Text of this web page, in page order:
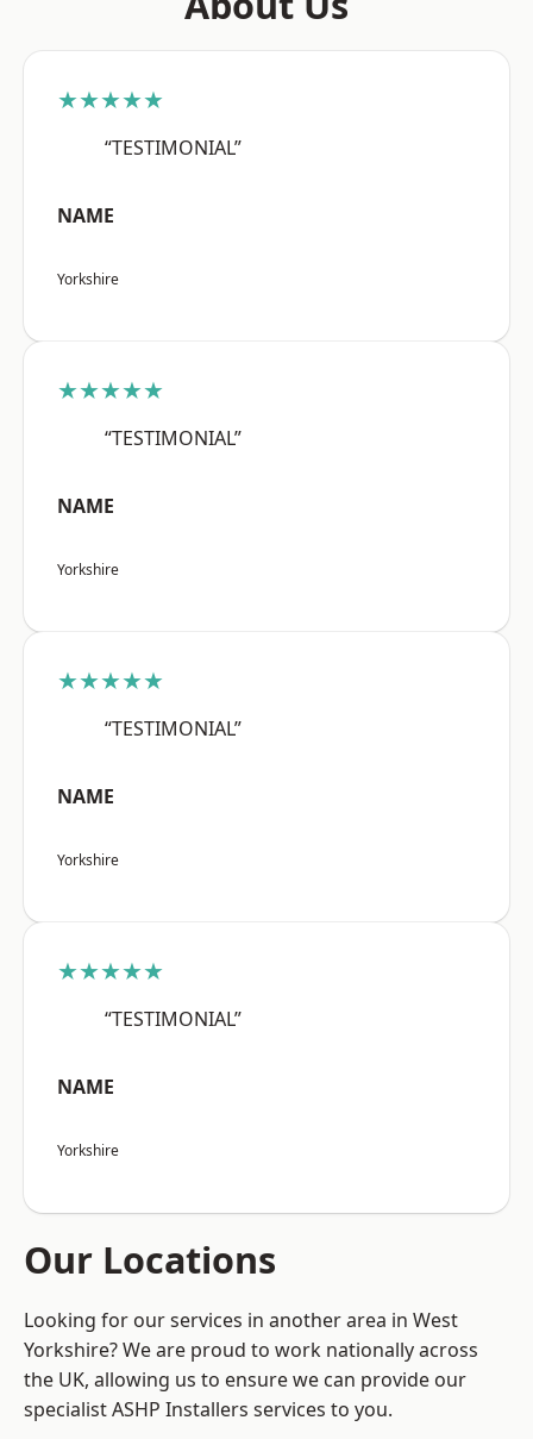
★★★★★
“TESTIMONIAL”
NAME
Yorkshire
★★★★★
“TESTIMONIAL”
NAME
Yorkshire
★★★★★
“TESTIMONIAL”
NAME
Yorkshire
★★★★★
“TESTIMONIAL”
NAME
Yorkshire
Our Locations
Looking for our services in another area in West
Yorkshire? We are proud to work nationally across
the UK, allowing us to ensure we can provide our
specialist ASHP Installers services to you.